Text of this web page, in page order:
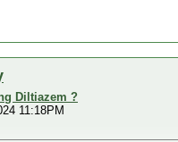
Diltiazem ?
11:18PM